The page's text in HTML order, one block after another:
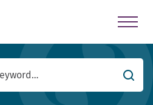
Search